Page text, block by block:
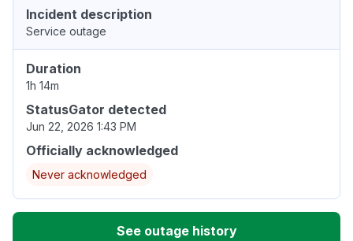
Incident description
Service outage
Duration
1h 14m
StatusGator detected
Jun 22, 2026 1:43 PM
Officially acknowledged
Never acknowledged
See outage history